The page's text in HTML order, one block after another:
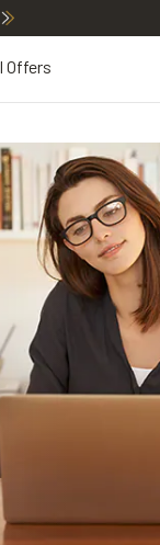
20%
Offers